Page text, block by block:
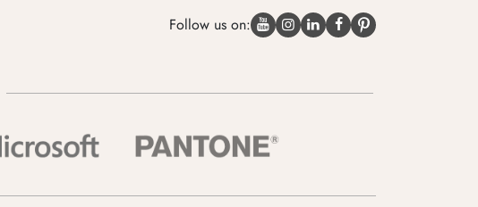
Follow us on: